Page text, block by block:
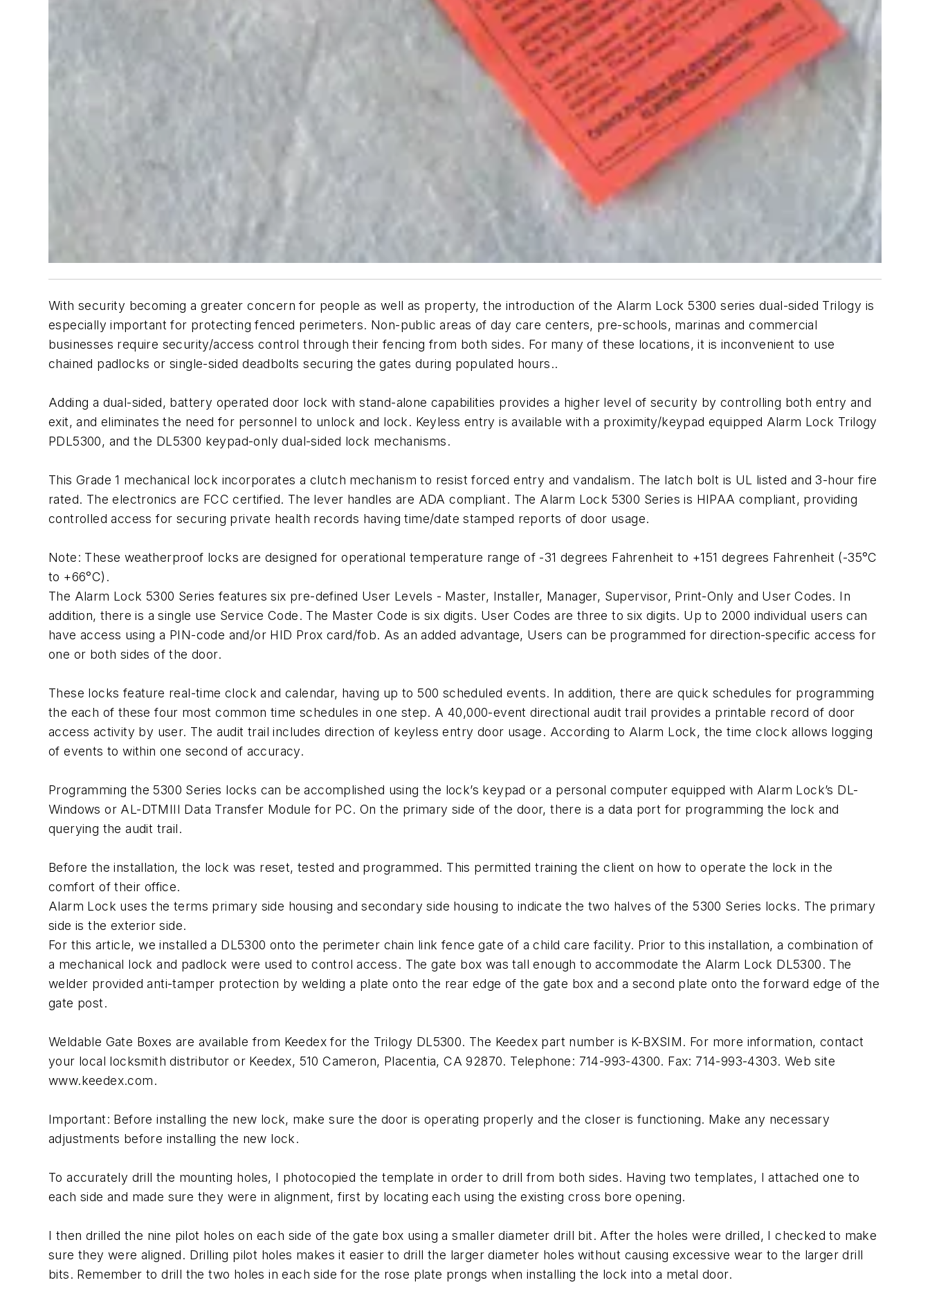
With security becoming a greater concern for people as well as property, the introduction of the Alarm Lock 5300 series dual-sided Trilogy is
especially important for protecting fenced perimeters. Non-public areas of day care centers, pre-schools, marinas and commercial
businesses require security/access control through their fencing from both sides. For many of these locations, it is inconvenient to use
chained padlocks or single-sided deadbolts securing the gates during populated hours..
Adding a dual-sided, battery operated door lock with stand-alone capabilities provides a higher level of security by controlling both entry and
exit, and eliminates the need for personnel to unlock and lock. Keyless entry is available with a proximity/keypad equipped Alarm Lock Trilogy
PDL5300, and the DL5300 keypad-only dual-sided lock mechanisms.
This Grade 1 mechanical lock incorporates a clutch mechanism to resist forced entry and vandalism. The latch bolt is UL listed and 3-hour fire
rated. The electronics are FCC certified. The lever handles are ADA compliant. The Alarm Lock 5300 Series is HIPAA compliant, providing
controlled access for securing private health records having time/date stamped reports of door usage.
Note: These weatherproof locks are designed for operational temperature range of -31 degrees Fahrenheit to +151 degrees Fahrenheit (-35°C
to +66°C).
The Alarm Lock 5300 Series features six pre-defined User Levels - Master, Installer, Manager, Supervisor, Print-Only and User Codes. In
addition, there is a single use Service Code. The Master Code is six digits. User Codes are three to six digits. Up to 2000 individual users can
have access using a PIN-code and/or HID Prox card/fob. As an added advantage, Users can be programmed for direction-specific access for
one or both sides of the door.
These locks feature real-time clock and calendar, having up to 500 scheduled events. In addition, there are quick schedules for programming
the each of these four most common time schedules in one step. A 40,000-event directional audit trail provides a printable record of door
access activity by user. The audit trail includes direction of keyless entry door usage. According to Alarm Lock, the time clock allows logging
of events to within one second of accuracy.
Programming the 5300 Series locks can be accomplished using the lock’s keypad or a personal computer equipped with Alarm Lock’s DL-
Windows or AL-DTMIII Data Transfer Module for PC. On the primary side of the door, there is a data port for programming the lock and
querying the audit trail.
Before the installation, the lock was reset, tested and programmed. This permitted training the client on how to operate the lock in the
comfort of their office.
Alarm Lock uses the terms primary side housing and secondary side housing to indicate the two halves of the 5300 Series locks. The primary
side is the exterior side.
For this article, we installed a DL5300 onto the perimeter chain link fence gate of a child care facility. Prior to this installation, a combination of
a mechanical lock and padlock were used to control access. The gate box was tall enough to accommodate the Alarm Lock DL5300. The
welder provided anti-tamper protection by welding a plate onto the rear edge of the gate box and a second plate onto the forward edge of the
gate post.
Weldable Gate Boxes are available from Keedex for the Trilogy DL5300. The Keedex part number is K-BXSIM. For more information, contact
your local locksmith distributor or Keedex, 510 Cameron, Placentia, CA 92870. Telephone: 714-993-4300. Fax: 714-993-4303. Web site
www.keedex.com.
Important: Before installing the new lock, make sure the door is operating properly and the closer is functioning. Make any necessary
adjustments before installing the new lock.
To accurately drill the mounting holes, I photocopied the template in order to drill from both sides. Having two templates, I attached one to
each side and made sure they were in alignment, first by locating each using the existing cross bore opening.
I then drilled the nine pilot holes on each side of the gate box using a smaller diameter drill bit. After the holes were drilled, I checked to make
sure they were aligned. Drilling pilot holes makes it easier to drill the larger diameter holes without causing excessive wear to the larger drill
bits. Remember to drill the two holes in each side for the rose plate prongs when installing the lock into a metal door.